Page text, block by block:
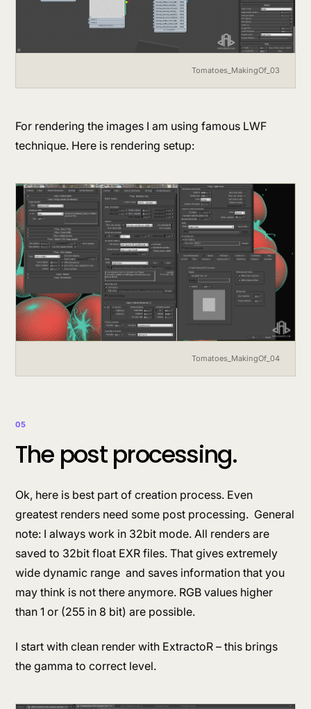
Tomatoes_MakingOf_03
For rendering the images I am using famous LWF
technique. Here is rendering setup:
Tomatoes_MakingOf_04
05
The post processing.
Ok, here is best part of creation process. Even
greatest renders need some post processing. General
note: I always work in 32bit mode. All renders are
saved to 32bit float EXR files. That gives extremely
wide dynamic range and saves information that you
may think is not there anymore. RGB values higher
than 1 or (255 in 8 bit) are possible.
I start with clean render with ExtractoR – this brings
the gamma to correct level.